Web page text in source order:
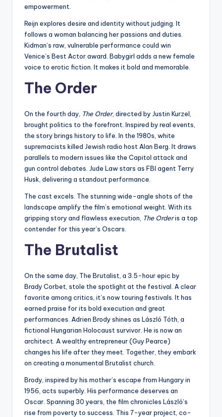
empowerment.
Reijn explores desire and identity without judging. It
follows a woman balancing her passions and duties.
Kidman’s raw, vulnerable performance could win
Venice’s Best Actor award. Babygirl adds a new female
voice to erotic fiction. It makes it bold and memorable.
The Order
On the fourth day, The Order, directed by Justin Kurzel,
brought politics to the forefront. Inspired by real events,
the story brings history to life. In the 1980s, white
supremacists killed Jewish radio host Alan Berg. It draws
parallels to modern issues like the Capitol attack and
gun control debates. Jude Law stars as FBI agent Terry
Husk, delivering a standout performance.
The cast excels. The stunning wide-angle shots of the
landscape amplify the film’s emotional weight. With its
gripping story and flawless execution, The Orderis a top
contender for this year’s Oscars.
The Brutalist
On the same day, The Brutalist, a 3.5-hour epic by
Brady Corbet, stole the spotlight at the festival. A clear
favorite among critics, it’s now touring festivals. It has
earned praise for its bold execution and great
performances. Adrien Brody shines as László Tóth, a
fictional Hungarian Holocaust survivor. He is now an
architect. A wealthy entrepreneur (Guy Pearce)
changes his life after they meet. Together, they embark
on creating a monumental Brutalist church.
Brody, inspired by his mother’s escape from Hungary in
1956, acts superbly. His performance deserves an
Oscar. Spanning 30 years, the film chronicles László’s
rise from poverty to success. This 7-year project, co-